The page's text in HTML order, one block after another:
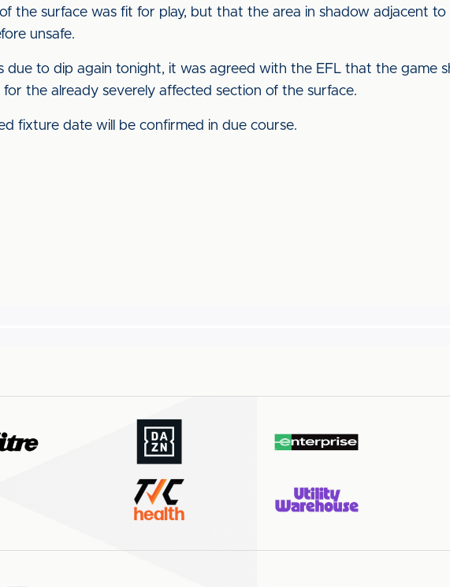
the surface was fit for play, but that the area in shadow adjacent
unsafe.
due to dip again tonight, it was agreed with the EFL that the game
the already severely affected section of the surface.
fixture date will be confirmed in due course.